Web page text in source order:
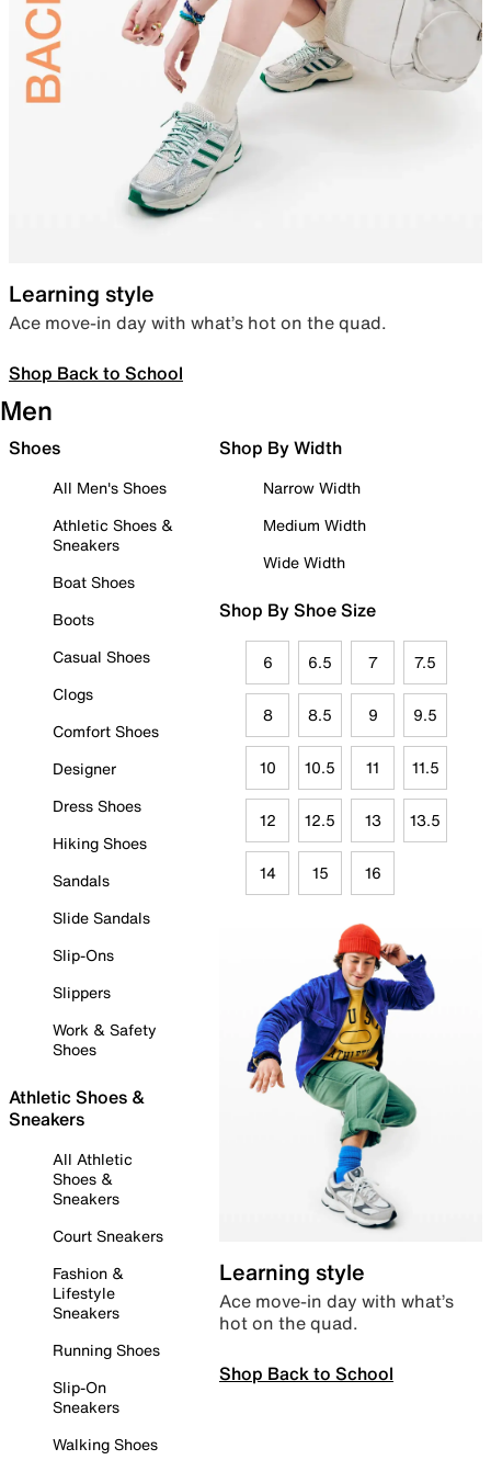
Learning style
Ace move-in day with what’s hot on the quad.
Shop Back to School
Men
Shoes
All Men's Shoes
Athletic Shoes &
Sneakers
Boat Shoes
Boots
Casual Shoes
Clogs
Comfort Shoes
Designer
Dress Shoes
Hiking Shoes
Sandals
Slide Sandals
Slip-Ons
Slippers
Work & Safety
Shoes
Athletic Shoes &
Sneakers
All Athletic
Shoes &
Sneakers
Court Sneakers
Fashion &
Lifestyle
Sneakers
Running Shoes
Slip-On
Sneakers
Walking Shoes
Shop By Width
Narrow Width
Medium Width
Wide Width
Shop By Shoe Size
6 6.5 7 7.5
8 8.5 9 9.5
10 10.5 11 11.5
12 12.5 13 13.5
14 15 16
Learning style
Ace move-in day with what’s
hot on the quad.
Shop Back to School